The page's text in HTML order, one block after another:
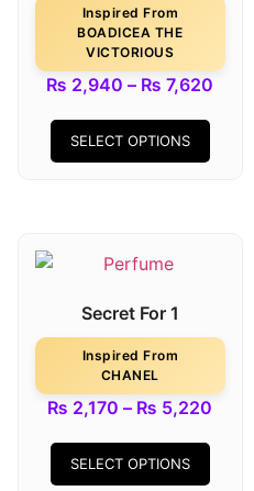
Inspired From
BOADICEA THE
VICTORIOUS
₨ 2,940 – ₨ 7,620
SELECT OPTIONS
Secret For 1
Inspired From
CHANEL
₨ 2,170 – ₨ 5,220
SELECT OPTIONS